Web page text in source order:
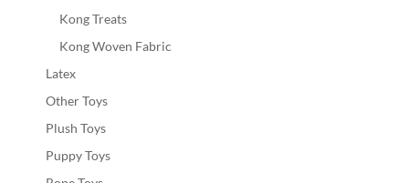
Kong Treats
Kong Woven Fabric
Latex
Other Toys
Plush Toys
Puppy Toys